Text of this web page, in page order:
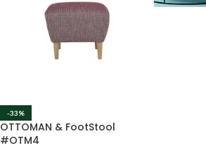
-33%
OTTOMAN & FootStool
#OTM4